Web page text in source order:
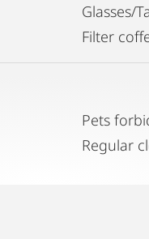
Glasses/
Filter
Pets
Regular